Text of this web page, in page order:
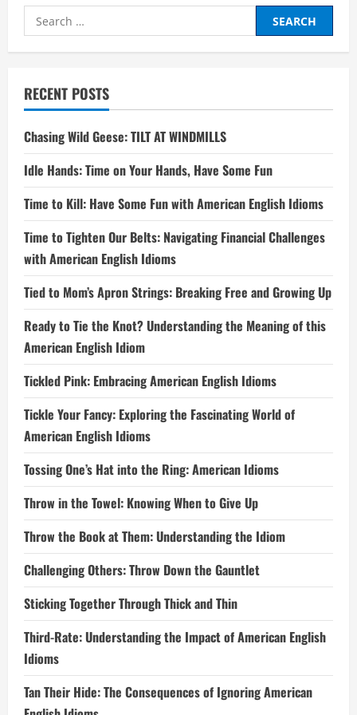
Search
for:
RECENT POSTS
Chasing Wild Geese: TILT AT WINDMILLS
Idle Hands: Time on Your Hands, Have Some Fun
Time to Kill: Have Some Fun with American English Idioms
Time to Tighten Our Belts: Navigating Financial Challenges
with American English Idioms
Tied to Mom’s Apron Strings: Breaking Free and Growing Up
Ready to Tie the Knot? Understanding the Meaning of this
American English Idiom
Tickled Pink: Embracing American English Idioms
Tickle Your Fancy: Exploring the Fascinating World of
American English Idioms
Tossing One’s Hat into the Ring: American Idioms
Throw in the Towel: Knowing When to Give Up
Throw the Book at Them: Understanding the Idiom
Challenging Others: Throw Down the Gauntlet
Sticking Together Through Thick and Thin
Third-Rate: Understanding the Impact of American English
Idioms
Tan Their Hide: The Consequences of Ignoring American